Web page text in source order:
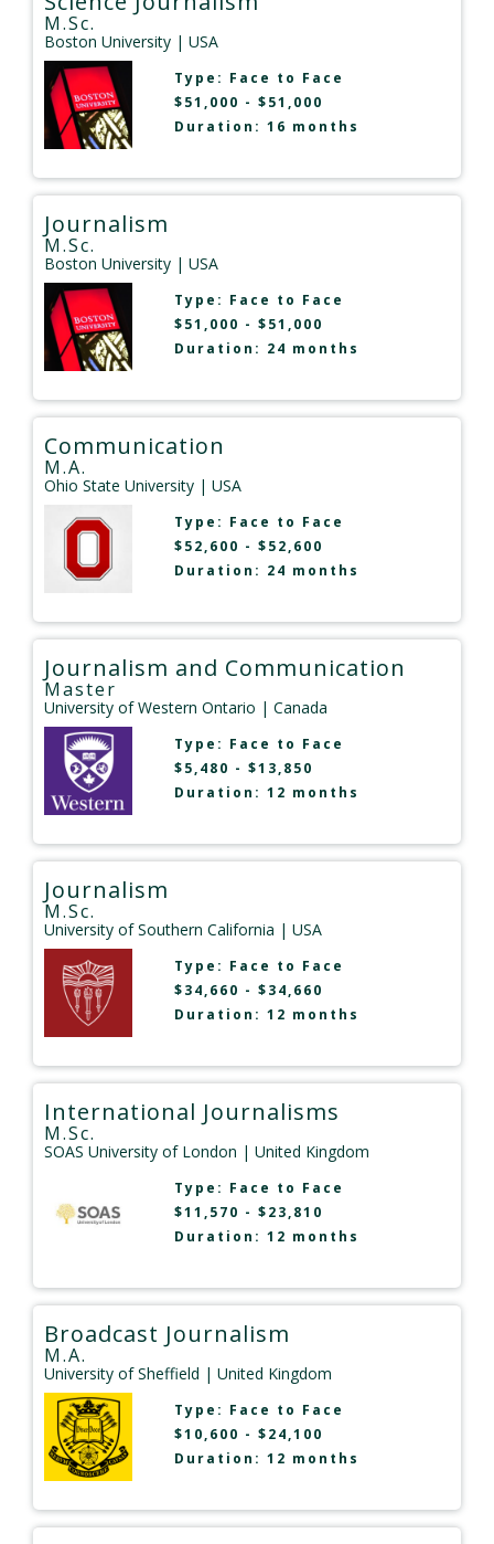
M.Sc.
Boston University | USA
Type: Face to Face
$51,000 - $51,000
Duration: 16 months
Journalism
M.Sc.
Boston University | USA
Type: Face to Face
$51,000 - $51,000
Duration: 24 months
Communication
M.A.
Ohio State University | USA
Type: Face to Face
$52,600 - $52,600
Duration: 24 months
Journalism and Communication
Master
University of Western Ontario | Canada
Type: Face to Face
$5,480 - $13,850
Duration: 12 months
Journalism
M.Sc.
University of Southern California | USA
Type: Face to Face
$34,660 - $34,660
Duration: 12 months
International Journalisms
M.Sc.
SOAS University of London | United Kingdom
Type: Face to Face
$11,570 - $23,810
Duration: 12 months
Broadcast Journalism
M.A.
University of Sheffield | United Kingdom
Type: Face to Face
$10,600 - $24,100
Duration: 12 months